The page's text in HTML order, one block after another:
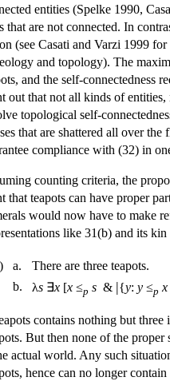
entities (Spelke 1990,
that are not connected. In
(see Casati and Varzi 1999
and topology). The
and the self-connectedness
out that not all kinds of
topological self-
that are shattered all over
compliance with (32) in
counting criteria, the
that teapots can have proper
would now have to make
like 31(b) and its
a.
There are three teapots.
b.
λs ∃x [x ≤p s & |{y: y ≤p x
contains nothing but
But then none of the proper
actual world. Any such
hence can no longer